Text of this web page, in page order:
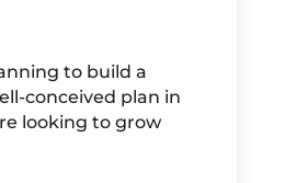
to build a
conceived plan in
looking to grow